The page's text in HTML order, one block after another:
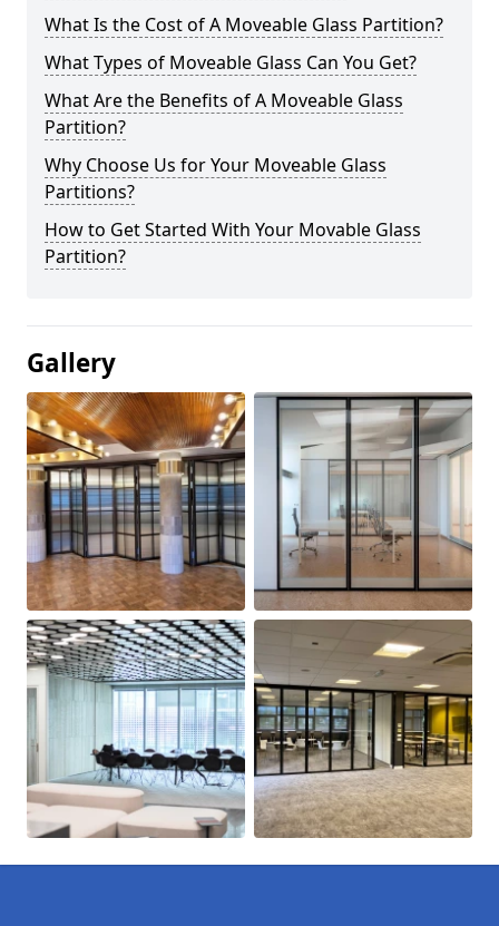
What Is the Cost of A Moveable Glass Partition?
What Types of Moveable Glass Can You Get?
What Are the Benefits of A Moveable Glass
Partition?
Why Choose Us for Your Moveable Glass
Partitions?
How to Get Started With Your Movable Glass
Partition?
Gallery